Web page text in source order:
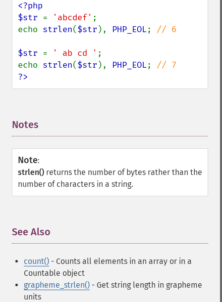
<?php
$str = 'abcdef' ;
echo strlen($str ), PHP_EOL; // 6
$str = ' ab cd ' ;
echo strlen($str ), PHP_EOL;
?>
Notes
Note:
strlen() returns the number of bytes rather than the
number of characters in a string.
See Also
count() - Counts all elements in an array or in a
Countable object
grapheme_strlen() - Get string length in grapheme
units